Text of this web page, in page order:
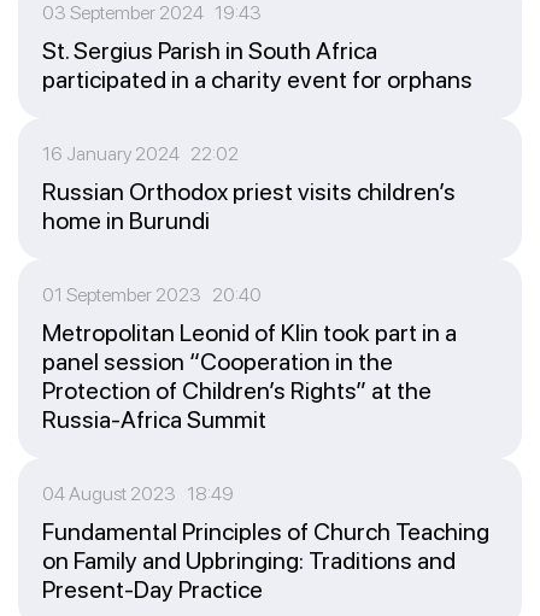
03 September 2024 19:43
St. Sergius Parish in South Africa
participated in a charity event for orphans
16 January 2024 22:02
Russian Orthodox priest visits children’s
home in Burundi
01 September 2023 20:40
Metropolitan Leonid of Klin took part in a
panel session “Cooperation in the
Protection of Children’s Rights” at the
Russia-Africa Summit
04 August 2023 18:49
Fundamental Principles of Church Teaching
on Family and Upbringing: Traditions and
Present-Day Practice